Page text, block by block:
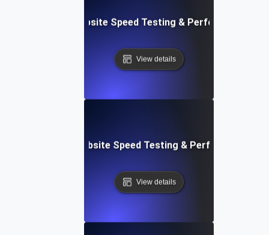
In-Browser Website Speed Testing & Performance
View details
Integrated Website Speed Testing & Performance
View details